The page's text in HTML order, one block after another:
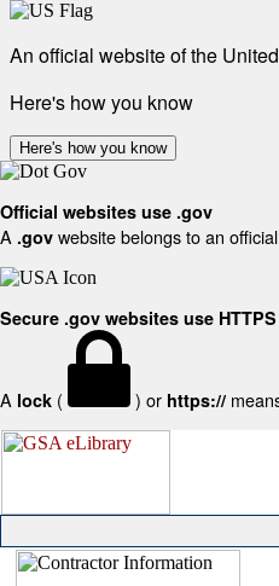
An official website of the
Here's how you know
Here's how you know
Official websites use .gov
A .gov website belongs to an
Secure .gov websites use HTTPS
A lock ( ) or https://